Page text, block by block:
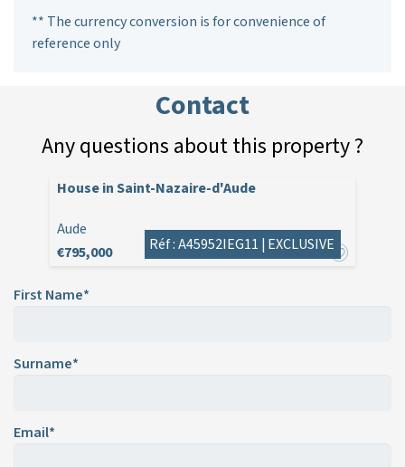
** The currency conversion is for convenience of
reference only
Contact
Any questions about this property ?
House in Saint-Nazaire-d'Aude
Aude
€795,000
Réf : A45952IEG11 | EXCLUSIVE
First Name*
Surname*
Email*